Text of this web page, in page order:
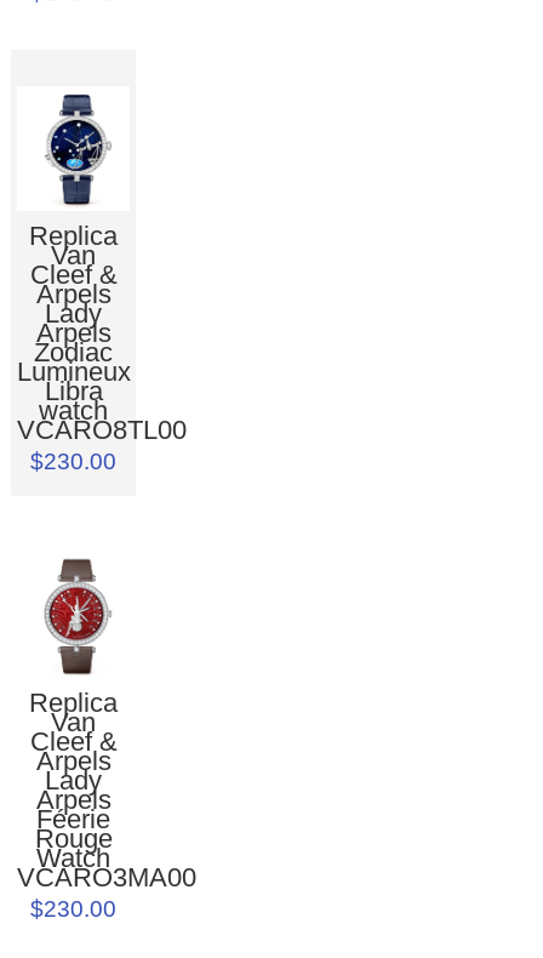
Replica
Van
Cleef &
Arpels
Lady
Arpels
Zodiac
Lumineux
Libra
watch
VCARO8TL00
$230.00
Replica
Van
Cleef &
Arpels
Lady
Arpels
Féerie
Rouge
Watch
VCARO3MA00
$230.00